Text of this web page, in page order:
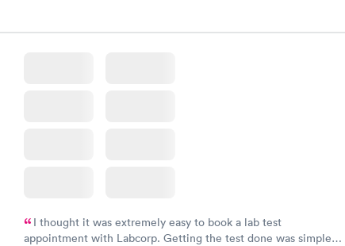
Staff is friendly and helpful.
I thought it was extremely easy to book a lab test
appointment with Labcorp. Getting the test done was simple